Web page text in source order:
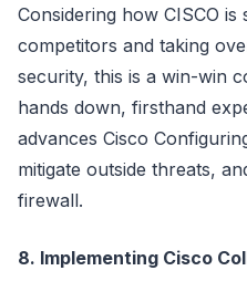
Considering how CISCO
competitors and taking
security, this is a win-win
hands down, firsthand
advances Cisco
mitigate outside threats,
firewall.
8. Implementing Cisco